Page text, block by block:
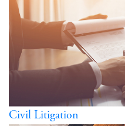
Civil Litigation